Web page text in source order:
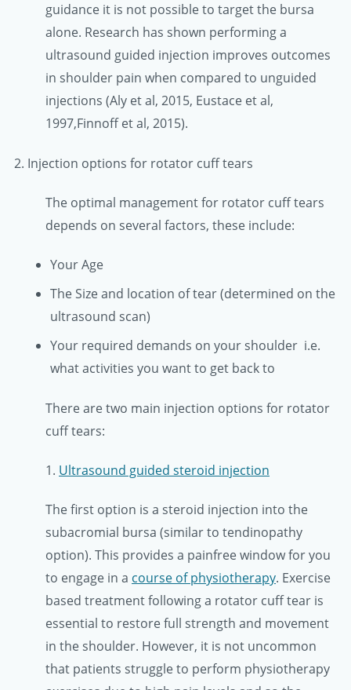
guidance it is not possible to target the bursa
alone. Research has shown performing a
ultrasound guided injection improves outcomes
in shoulder pain when compared to unguided
injections (Aly et al, 2015, Eustace et al,
1997,Finnoff et al, 2015).
2. Injection options for rotator cuff tears
The optimal management for rotator cuff tears
depends on several factors, these include:
Your Age
The Size and location of tear (determined on the
ultrasound scan)
Your required demands on your shoulder i.e.
what activities you want to get back to
There are two main injection options for rotator
cuff tears:
1. Ultrasound guided steroid injection
The first option is a steroid injection into the
subacromial bursa (similar to tendinopathy
option). This provides a painfree window for you
to engage in a course of physiotherapy. Exercise
based treatment following a rotator cuff tear is
essential to restore full strength and movement
in the shoulder. However, it is not uncommon
that patients struggle to perform physiotherapy